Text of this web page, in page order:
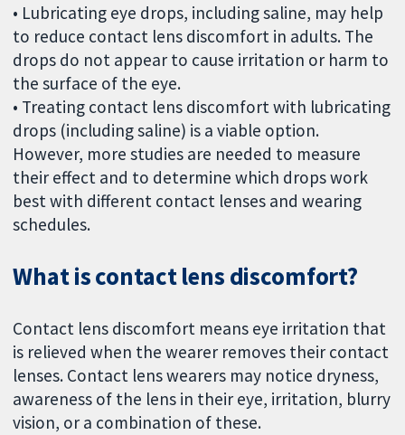
• Lubricating eye drops, including saline, may help
to reduce contact lens discomfort in adults. The
drops do not appear to cause irritation or harm to
the surface of the eye.
• Treating contact lens discomfort with lubricating
drops (including saline) is a viable option.
However, more studies are needed to measure
their effect and to determine which drops work
best with different contact lenses and wearing
schedules.
What is contact lens discomfort?
Contact lens discomfort means eye irritation that
is relieved when the wearer removes their contact
lenses. Contact lens wearers may notice dryness,
awareness of the lens in their eye, irritation, blurry
vision, or a combination of these.